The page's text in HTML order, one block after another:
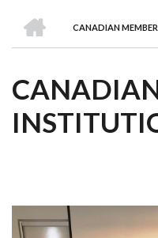
are
Awards
Clusters
Donors
Courses
CANADIAN